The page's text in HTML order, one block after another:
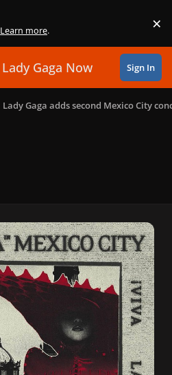
Learn more. ×
Lady Gaga Now Sign In
Lady Gaga adds second Mexico City